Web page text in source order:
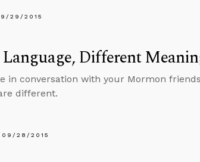
29/2015
Different
in conversation with your Mormon
different.
09/28/2015